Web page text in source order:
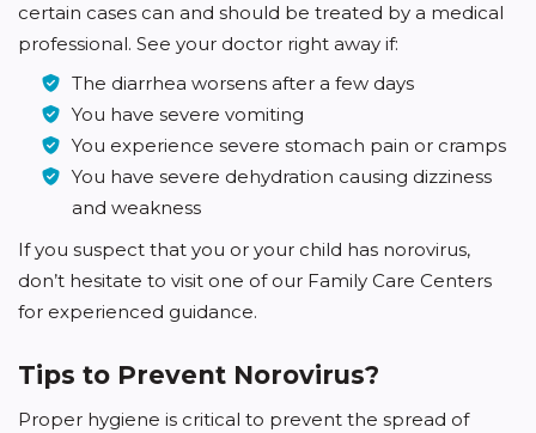
certain cases can and should be treated by a medical
professional. See your doctor right away if:
The diarrhea worsens after a few days
You have severe vomiting
You experience severe stomach pain or cramps
You have severe dehydration causing dizziness
and weakness
If you suspect that you or your child has norovirus,
don’t hesitate to visit one of our Family Care Centers
for experienced guidance.
Tips to Prevent Norovirus?
Proper hygiene is critical to prevent the spread of